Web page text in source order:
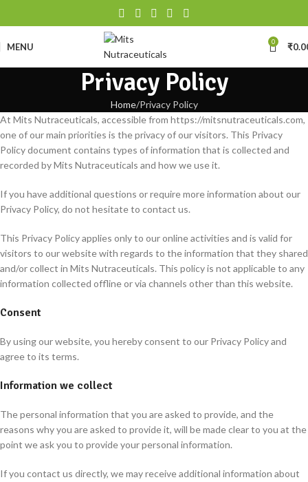
MENU 0 ₹
Privacy Policy
Home Privacy Policy
At Mits Nutraceuticals, accessible from https://mitsnutraceuticals.com,
one of our main priorities is the privacy of our visitors. This Privacy
Policy document contains types of information that is collected and
recorded by Mits Nutraceuticals and how we use it.
If you have additional questions or require more information about our
Privacy Policy, do not hesitate to contact us.
This Privacy Policy applies only to our online activities and is valid for
visitors to our website with regards to the information that they shared
and/or collect in Mits Nutraceuticals. This policy is not applicable to any
information collected offline or via channels other than this website.
Consent
By using our website, you hereby consent to our Privacy Policy and
agree to its terms.
Information we collect
The personal information that you are asked to provide, and the
reasons why you are asked to provide it, will be made clear to you at the
point we ask you to provide your personal information.
If you contact us directly, we may receive additional information about